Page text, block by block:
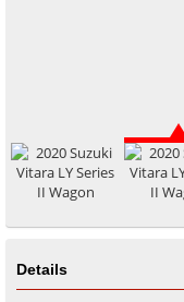
Details